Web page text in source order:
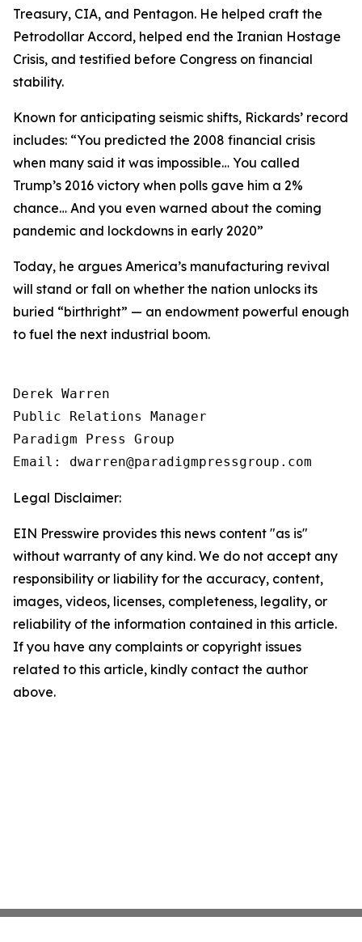
Treasury, CIA, and Pentagon. He helped craft the
Petrodollar Accord, helped end the Iranian Hostage
Crisis, and testified before Congress on financial
stability.
Known for anticipating seismic shifts, Rickards’ record
includes: “You predicted the 2008 financial crisis
when many said it was impossible… You called
Trump’s 2016 victory when polls gave him a 2%
chance… And you even warned about the coming
pandemic and lockdowns in early 2020”
Today, he argues America’s manufacturing revival
will stand or fall on whether the nation unlocks its
buried “birthright” — an endowment powerful enough
to fuel the next industrial boom.
Derek Warren
Public Relations Manager
Paradigm Press Group
Email: dwarren@paradigmpressgroup.com
Legal Disclaimer:
EIN Presswire provides this news content "as is"
without warranty of any kind. We do not accept any
responsibility or liability for the accuracy, content,
images, videos, licenses, completeness, legality, or
reliability of the information contained in this article.
If you have any complaints or copyright issues
related to this article, kindly contact the author
above.